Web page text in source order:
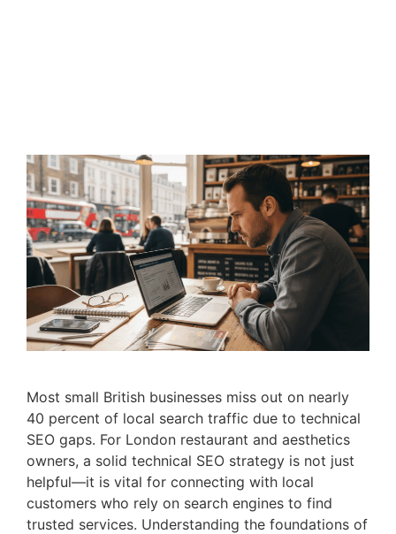
Most small British businesses miss out on nearly
40 percent of local search traffic due to technical
SEO gaps. For London restaurant and aesthetics
owners, a solid technical SEO strategy is not just
helpful—it is vital for connecting with local
customers who rely on search engines to find
trusted services. Understanding the foundations of